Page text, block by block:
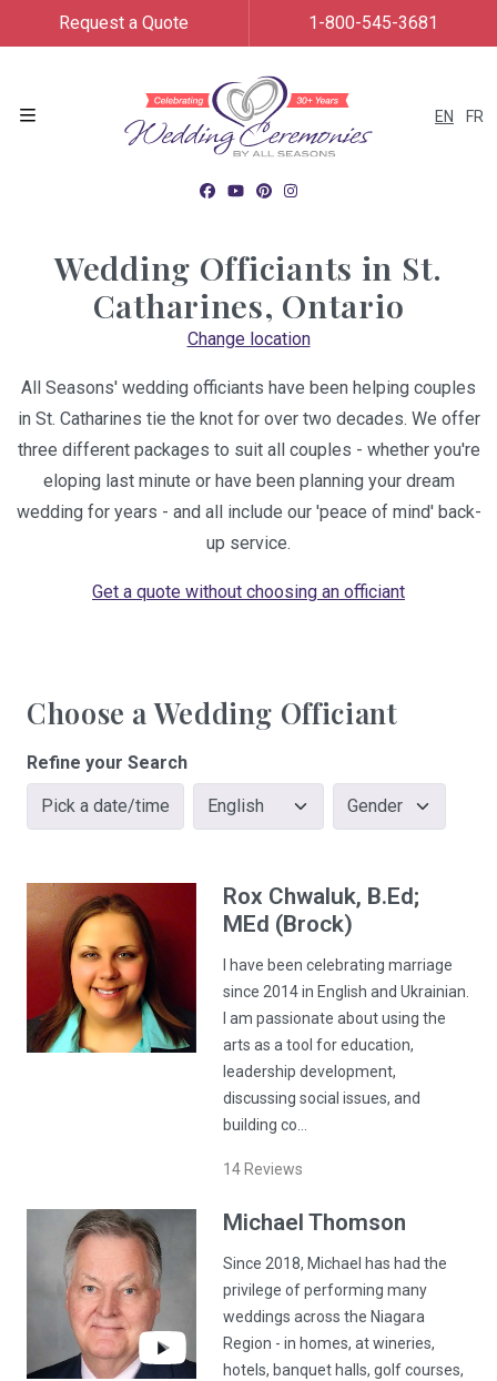
EN FR
Request a Quote 1-800-545-3681
Wedding Officiants in St.
Catharines, Ontario
Change location
All Seasons' wedding officiants have been helping couples
in St. Catharines tie the knot for over two decades. We offer
three different packages to suit all couples - whether you're
eloping last minute or have been planning your dream
wedding for years - and all include our 'peace of mind' back-
up service.
Get a quote without choosing an officiant
Choose a Wedding Officiant
Refine your Search
Pick a date/time
Rox Chwaluk, B.Ed;
MEd (Brock)
I have been celebrating marriage
since 2014 in English and Ukrainian.
I am passionate about using the
arts as a tool for education,
leadership development,
discussing social issues, and
building co…
14 Reviews
Michael Thomson
Since 2018, Michael has had the
privilege of performing many
weddings across the Niagara
Region - in homes, at wineries,
hotels, banquet halls, golf courses,